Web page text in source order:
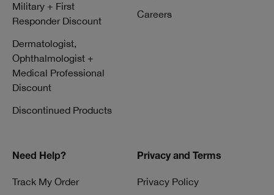
Military + First
Responder Discount
Dermatologist,
Ophthalmologist +
Medical Professional
Discount
Discontinued Products
Careers
Need Help?
Track My Order
Privacy and Terms
Privacy Policy